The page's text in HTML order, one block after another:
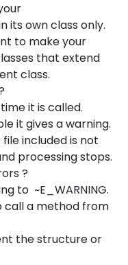
its own class only.
to make your
that extend
class.
it is called.
it gives a warning.
included is not
processing stops.
?
to ~E_WARNING.
call a method from
the structure or